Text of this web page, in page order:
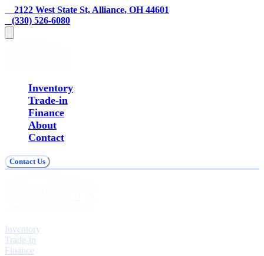
    2122 West State St, Alliance, OH 44601
   (330) 526-6080
Inventory
Trade-in
Finance
About
Contact
Contact Us
Inventory
Trade-in
Finance